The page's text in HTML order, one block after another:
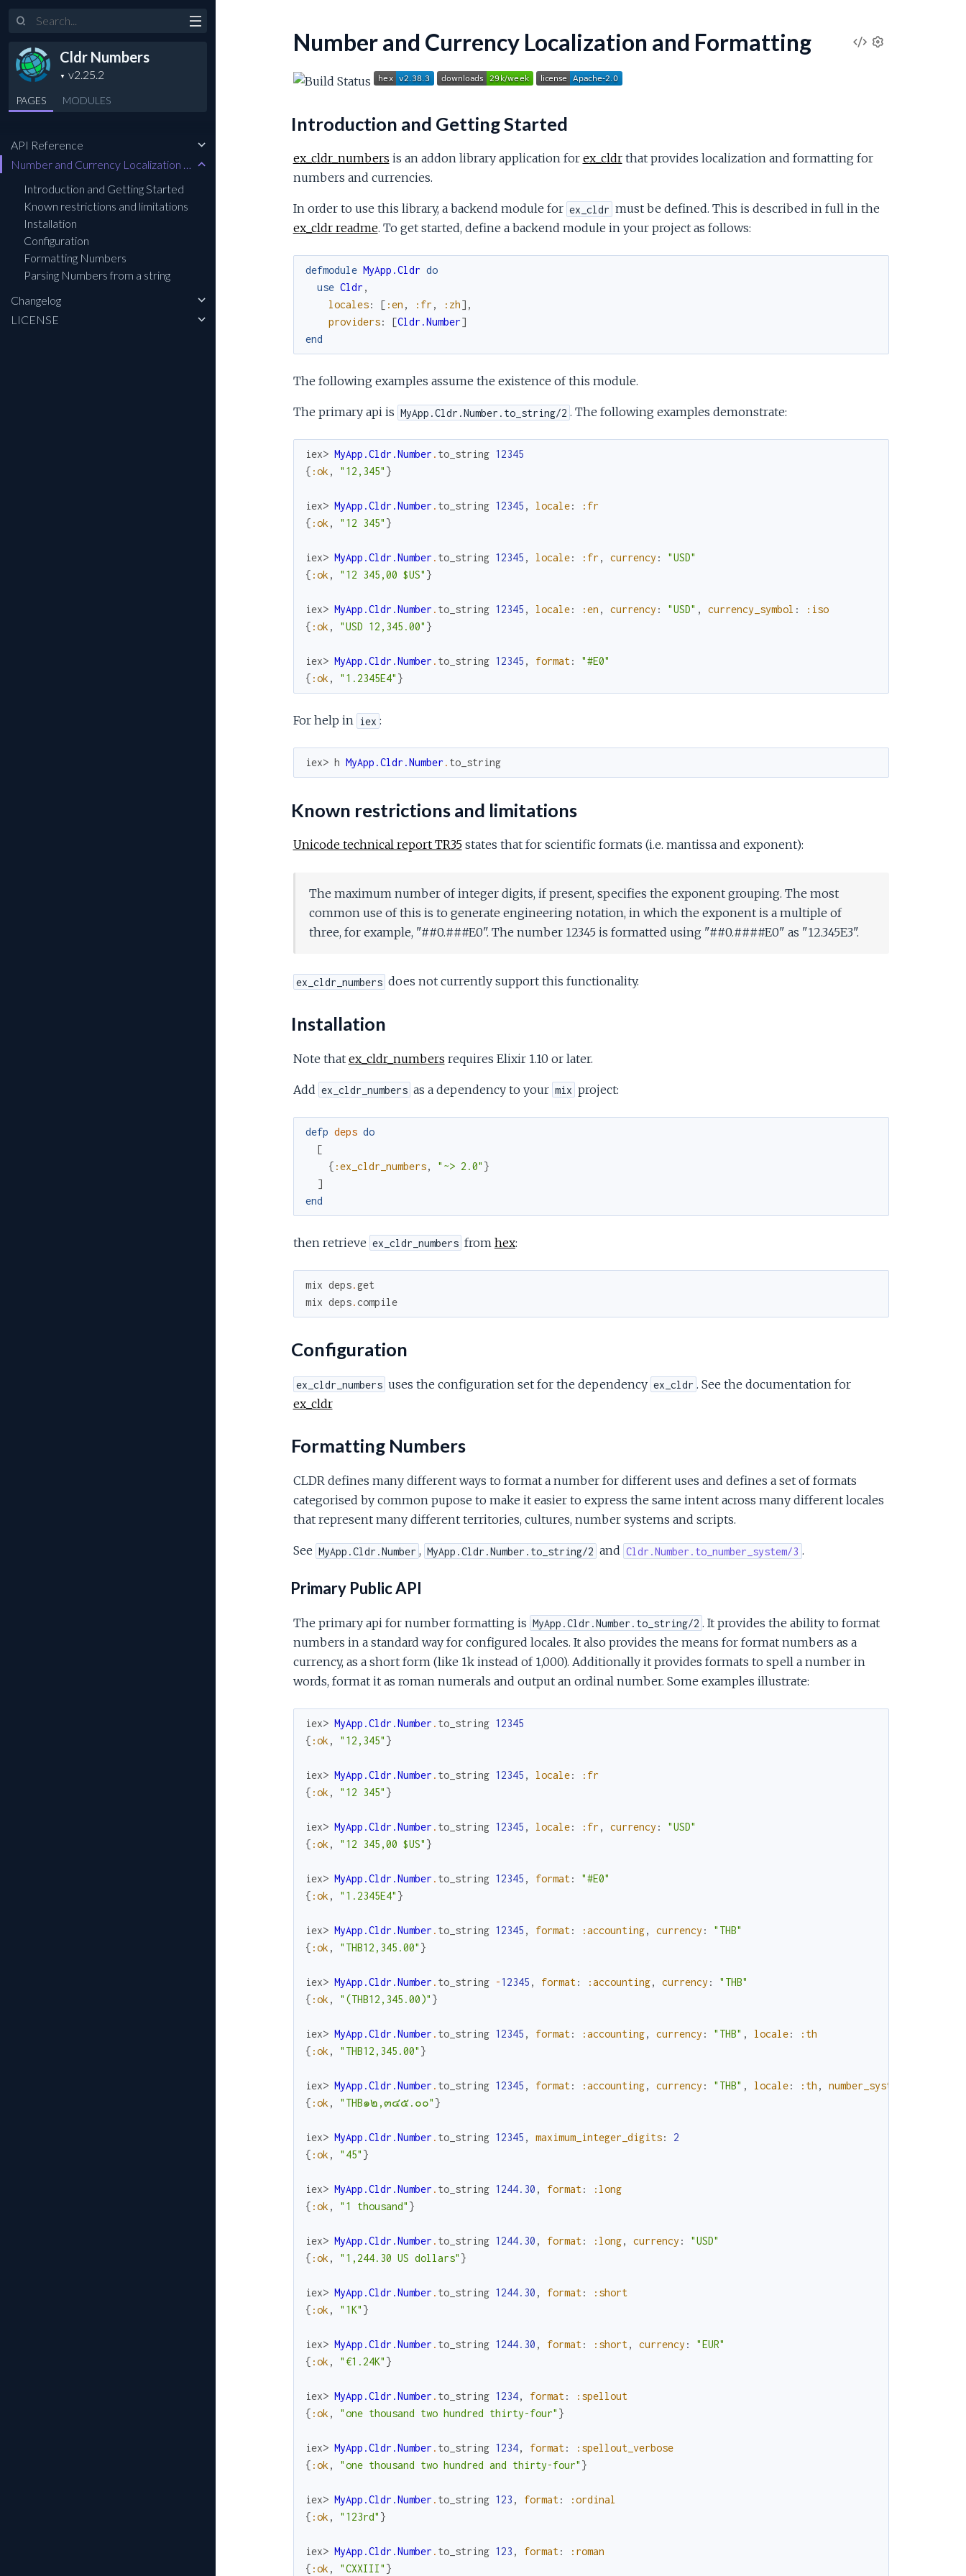
Search
Cldr Numbers
PAGES MODULES
API Reference
Number and Currency Localization and Formatting
Introduction and Getting Started
Known restrictions and limitations
Installation
Configuration
Formatting Numbers
Parsing Numbers from a string
Changelog
LICENSE
V
o
e
Number and Currency Localization and Formatting
Introduction and Getting Started
ex_cldr_numbers is an addon library application for ex_cldrthat provides localization and formatting for
numbers and currencies.
In order to use this library, a backend module for ex_cldr must be defined. This is described in full in the
ex_cldr readme. To get started, define a backend module in your project as follows:
defmodule MyApp.Cldr do
use Cldr ,
locales: [ :en , :fr , :zh] ,
providers: [Cldr.Number]
end
The following examples assume the existence of this module.
The primary api is MyApp.Cldr.Number.to_string/2 . The following examples demonstrate:
iex> MyApp.Cldr.Number . to_string 12345
{ :ok , "12,345" }
iex> MyApp.Cldr.Number . to_string 12345 , locale:
:fr
{ :ok , "12 345" }
iex> MyApp.Cldr.Number . to_string 12345 , locale: :fr , currency :
"USD"
{ :ok , "12 345,00 $US" }
iex> MyApp.Cldr.Number . to_string 12345 , locale: :en , currency : "USD" , currency_symbol :
:iso
{ :ok , "USD 12,345.00" }
iex> MyApp.Cldr.Number . to_string 12345 , format:
"#E0"
{ :ok , "1.2345E4" }
For help in iex :
iex> h MyApp.Cldr.Number . to_string
Known restrictions and limitations
Unicode technical report TR35states that for scientific formats (i.e. mantissa and exponent):
The maximum number of integer digits, if present, specifies the exponent grouping. The most
common use of this is to generate engineering notation, in which the exponent is a multiple of
three, for example, "##0.###E0". The number 12345 is formatted using "##0.####E0" as "12.345E3".
ex_cldr_numbers does not currently support this functionality.
Installation
Note that ex_cldr_numbers requires Elixir 1.10 or later.
Add ex_cldr_numbers as a dependency to your mix project:
defp deps do
[
{ :ex_cldr_numbers, "~> 2.0" }
]
end
then retrieve ex_cldr_numbers from hex:
mix deps.get
mix deps.compile
Configuration
ex_cldr_numbers uses the configuration set for the dependency ex_cldr . See the documentation for
ex_cldr
Formatting Numbers
CLDR defines many different ways to format a number for different uses and defines a set of formats
categorised by common pupose to make it easier to express the same intent across many different locales
that represent many different territories, cultures, number systems and scripts.
See MyApp.Cldr.Number , MyApp.Cldr.Number.to_string/2 and Cldr.Number.to_number_system/3 .
Primary Public API
The primary api for number formatting is MyApp.Cldr.Number.to_string/2 . It provides the ability to format
numbers in a standard way for configured locales. It also provides the means for format numbers as a
currency, as a short form (like 1k instead of 1,000). Additionally it provides formats to spell a number in
words, format it as roman numerals and output an ordinal number. Some examples illustrate:
iex> MyApp.Cldr.Number . to_string 12345
{ :ok , "12,345" }
iex> MyApp.Cldr.Number . to_string 12345 , locale:
:fr
{ :ok , "12 345" }
iex> MyApp.Cldr.Number . to_string 12345 , locale: :fr , currency :
"USD"
{ :ok , "12 345,00 $US" }
iex> MyApp.Cldr.Number . to_string 12345 , format:
"#E0"
{ :ok , "1.2345E4" }
iex> MyApp.Cldr.Number . to_string 12345 , format: :accounting, currency :
"THB"
{ :ok , "THB12,345.00" }
iex> MyApp.Cldr.Number . to_string -12345 , format: :accounting, currency :
"THB"
{ :ok , "(THB12,345.00)" }
iex> MyApp.Cldr.Number . to_string 12345 , format: :accounting, currency : "THB" , locale:
:th
{ :ok , "THB12,345.00" }
iex> MyApp.Cldr.Number . to_string 12345 , format: :accounting, currency : "THB" , locale: :th , number_system
{ :ok , "THB๑๒,๓๔๕.๐๐" }
iex> MyApp.Cldr.Number . to_string 12345 , maximum_integer_digits:
2
{ :ok , "45" }
iex> MyApp.Cldr.Number . to_string 1244.30 , format:
:long
{ :ok , "1 thousand" }
iex> MyApp.Cldr.Number . to_string 1244.30 , format: :long, currency :
"USD"
{ :ok , "1,244.30 US dollars" }
iex> MyApp.Cldr.Number . to_string 1244.30 , format:
:short
{ :ok , "1K" }
iex> MyApp.Cldr.Number . to_string 1244.30 , format: :short, currency :
"EUR"
{ :ok , "€1.24K" }
iex> MyApp.Cldr.Number . to_string 1234, format:
:spellout
{ :ok , "one thousand two hundred thirty-four" }
iex> MyApp.Cldr.Number . to_string 1234, format:
:spellout_verbose
{ :ok , "one thousand two hundred and thirty-four" }
iex> MyApp.Cldr.Number . to_string 123 , format:
:ordinal
{ :ok , "123rd" }
iex> MyApp.Cldr.Number . to_string 123 , format:
:roman
{ :ok , "CXXIII" }